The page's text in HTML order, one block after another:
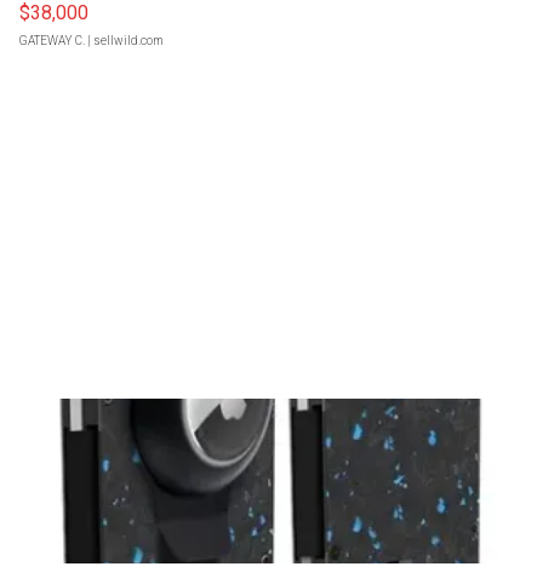
$38,000
GATEWAY C. | sellwild.com